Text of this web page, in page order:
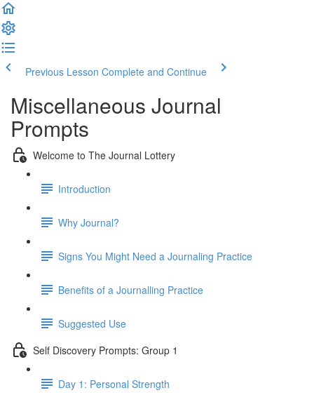
Previous Lesson Complete and Continue
Miscellaneous Journal
Prompts
Welcome to The Journal Lottery
Introduction
Why Journal?
Signs You Might Need a Journaling Practice
Benefits of a Journalling Practice
Suggested Use
Self Discovery Prompts: Group 1
Day 1: Personal Strength